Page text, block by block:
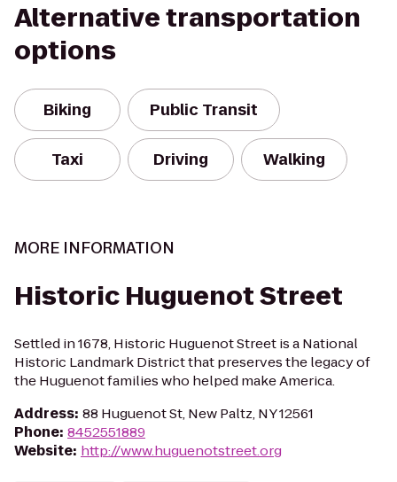
Alternative transportation
options
Biking Public Transit
Taxi Driving Walking
MORE INFORMATION
Historic Huguenot Street
Settled in 1678, Historic Huguenot Street is a National
Historic Landmark District that preserves the legacy of
the Huguenot families who helped make America.
Address: 88 Huguenot St, New Paltz, NY 12561
Phone: 8452551889
Website: http://www.huguenotstreet.org